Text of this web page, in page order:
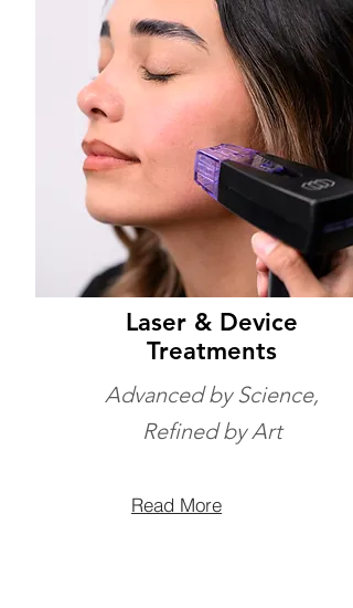
Laser & Device
Treatments
Advanced by Science,
Refined by Art
Read More